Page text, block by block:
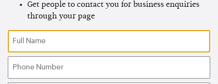
Get people to contact you for business enquiries
through your page